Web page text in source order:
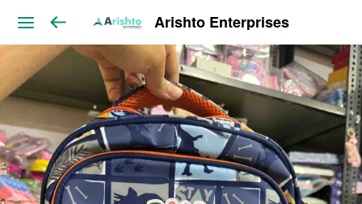
Arishto Enterprises